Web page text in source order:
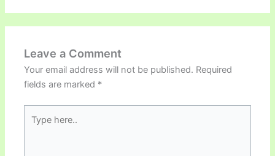
Leave a Comment
Your email address will not be published. Required
fields are marked *
here..